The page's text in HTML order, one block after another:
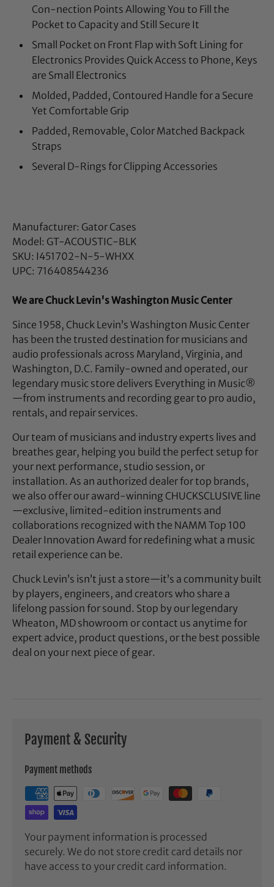
Con-nection Points Allowing You to Fill the
Pocket to Capacity and Still Secure It
Small Pocket on Front Flap with Soft Lining for
Electronics Provides Quick Access to Phone, Keys
are Small Electronics
Molded, Padded, Contoured Handle for a Secure
Yet Comfortable Grip
Padded, Removable, Color Matched Backpack
Straps
Several D-Rings for Clipping Accessories
Manufacturer: Gator Cases
Model: GT-ACOUSTIC-BLK
SKU: I451702-N-5-WHXX
UPC: 716408544236
We are Chuck Levin's Washington Music Center
Since 1958, Chuck Levin’s Washington Music Center
has been the trusted destination for musicians and
audio professionals across Maryland, Virginia, and
Washington, D.C. Family-owned and operated, our
legendary music store delivers Everything in Music®
—from instruments and recording gear to pro audio,
rentals, and repair services.
Our team of musicians and industry experts lives and
breathes gear, helping you build the perfect setup for
your next performance, studio session, or
installation. As an authorized dealer for top brands,
we also offer our award-winning CHUCKSCLUSIVE line
—exclusive, limited-edition instruments and
collaborations recognized with the NAMM Top 100
Dealer Innovation Award for redefining what a music
retail experience can be.
Chuck Levin’s isn’t just a store—it’s a community built
by players, engineers, and creators who share a
lifelong passion for sound. Stop by our legendary
Wheaton, MD showroom or contact us anytime for
expert advice, product questions, or the best possible
deal on your next piece of gear.
Payment & Security
Payment methods
Your payment information is processed
securely. We do not store credit card details nor
have access to your credit card information.